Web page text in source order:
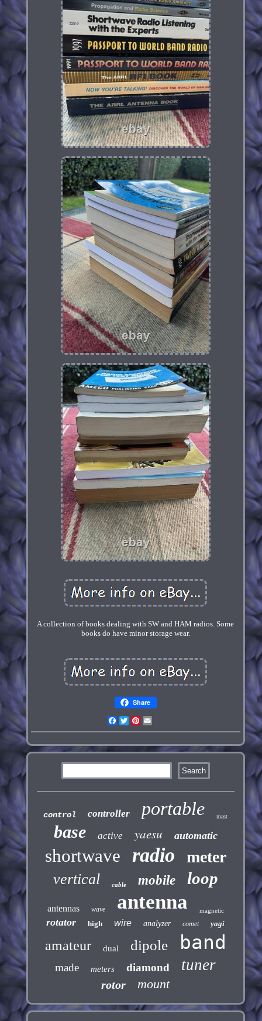
A collection of books dealing with SW and HAM radios. Some
books do have minor storage wear.
Share
Facebook
TwitterPinterest
control controller portable mast
base active yaesu automatic
shortwave radio meter
vertical cable mobile loop
antennas wave antenna magnetic
rotator high wire analyzer comet yagi
amateur dual dipole band
made meters diamond tuner
rotor mount